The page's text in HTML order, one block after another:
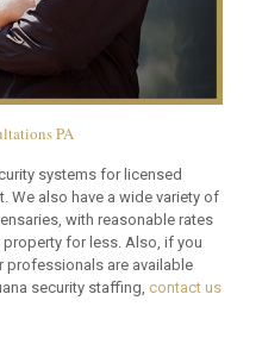
PA
systems for licensed
We also have a wide variety of
with reasonable rates
for less. Also, if you
professionals are available
security staffing, contact us